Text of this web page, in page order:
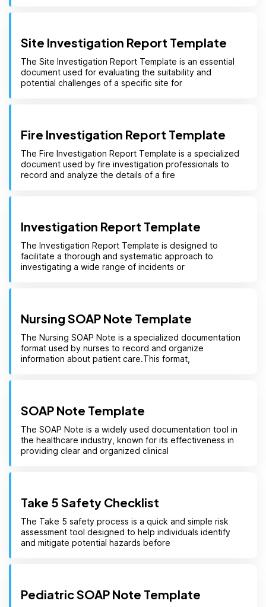
Site Investigation Report Template
The Site Investigation Report Template is an essential
document used for evaluating the suitability and
potential challenges of a specific site for
Fire Investigation Report Template
The Fire Investigation Report Template is a specialized
document used by fire investigation professionals to
record and analyze the details of a fire
Investigation Report Template
The Investigation Report Template is designed to
facilitate a thorough and systematic approach to
investigating a wide range of incidents or
Nursing SOAP Note Template
The Nursing SOAP Note is a specialized documentation
format used by nurses to record and organize
information about patient care.This format,
SOAP Note Template
The SOAP Note is a widely used documentation tool in
the healthcare industry, known for its effectiveness in
providing clear and organized clinical
Take 5 Safety Checklist
The Take 5 safety process is a quick and simple risk
assessment tool designed to help individuals identify
and mitigate potential hazards before
Pediatric SOAP Note Template